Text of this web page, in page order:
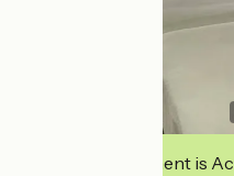
This establishment is